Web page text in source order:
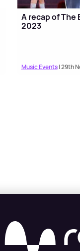
A recap of The
2023
Music Events| 29th